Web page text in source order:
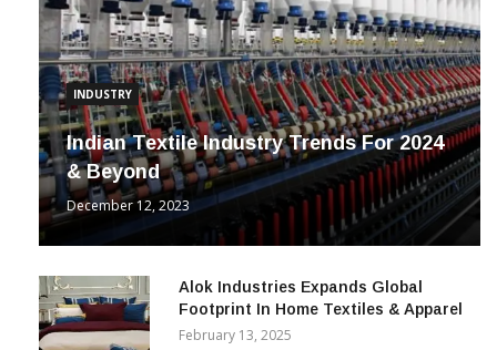
INDUSTRY
Indian Textile Industry Trends For 2024
& Beyond
December 12, 2023
Alok Industries Expands Global
Footprint In Home Textiles & Apparel
February 13, 2025